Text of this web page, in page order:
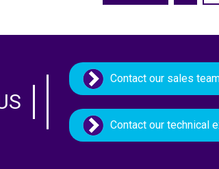
Contact our sales
Contact our technical